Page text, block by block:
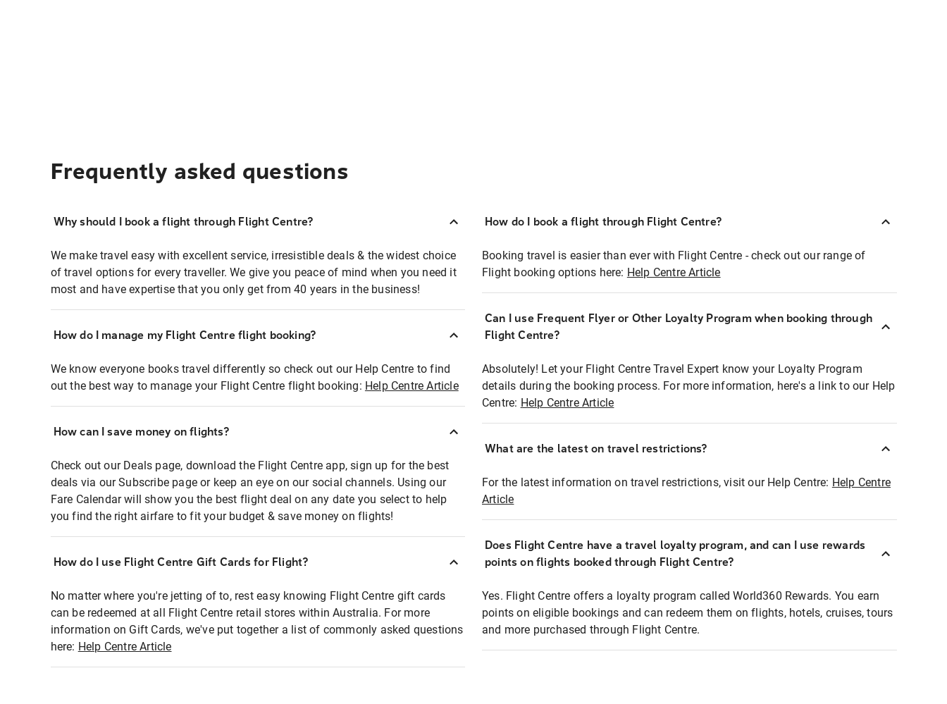
Frequently asked questions
Why should I book a flight through Flight Centre?
We make travel easy with excellent service, irresistible deals & the widest choice
of travel options for every traveller. We give you peace of mind when you need it
most and have expertise that you only get from 40 years in the business!
How do I manage my Flight Centre flight booking?
We know everyone books travel differently so check out our Help Centre to find
out the best way to manage your Flight Centre flight booking: Help Centre Article
How can I save money on flights?
Check out our Deals page, download the Flight Centre app, sign up for the best
deals via our Subscribe page or keep an eye on our social channels. Using our
Fare Calendar will show you the best flight deal on any date you select to help
you find the right airfare to fit your budget & save money on flights!
How do I use Flight Centre Gift Cards for Flight?
No matter where you're jetting of to, rest easy knowing Flight Centre gift cards
can be redeemed at all Flight Centre retail stores within Australia. For more
information on Gift Cards, we've put together a list of commonly asked questions
here: Help Centre Article
How do I book a flight through Flight Centre?
Booking travel is easier than ever with Flight Centre - check out our range of
Flight booking options here: Help Centre Article
Can I use Frequent Flyer or Other Loyalty Program when booking through
Flight Centre?
Absolutely! Let your Flight Centre Travel Expert know your Loyalty Program
details during the booking process. For more information, here's a link to our Help
Centre: Help Centre Article
What are the latest on travel restrictions?
For the latest information on travel restrictions, visit our Help Centre: Help Centre
Article
Does Flight Centre have a travel loyalty program, and can I use rewards
points on flights booked through Flight Centre?
Yes. Flight Centre offers a loyalty program called World360 Rewards. You earn
points on eligible bookings and can redeem them on flights, hotels, cruises, tours
and more purchased through Flight Centre.